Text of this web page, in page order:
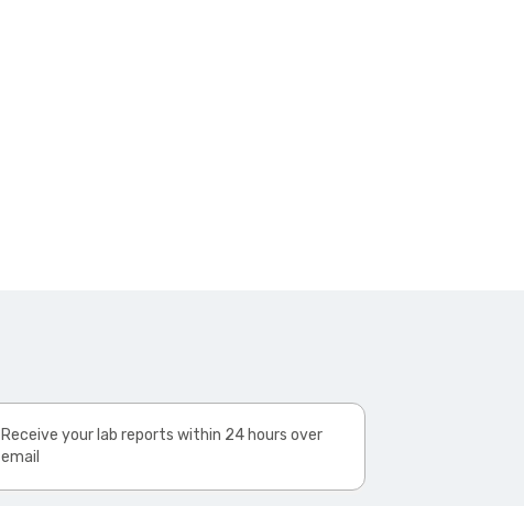
Receive your lab reports within 24 hours over
email